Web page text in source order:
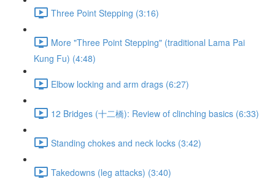
Three Point Stepping (3:16)
More "Three Point Stepping" (traditional Lama Pai
Kung Fu) (4:48)
Elbow locking and arm drags (6:27)
12 Bridges (十二橋): Review of clinching basics (6:33)
Standing chokes and neck locks (3:42)
Takedowns (leg attacks) (3:40)